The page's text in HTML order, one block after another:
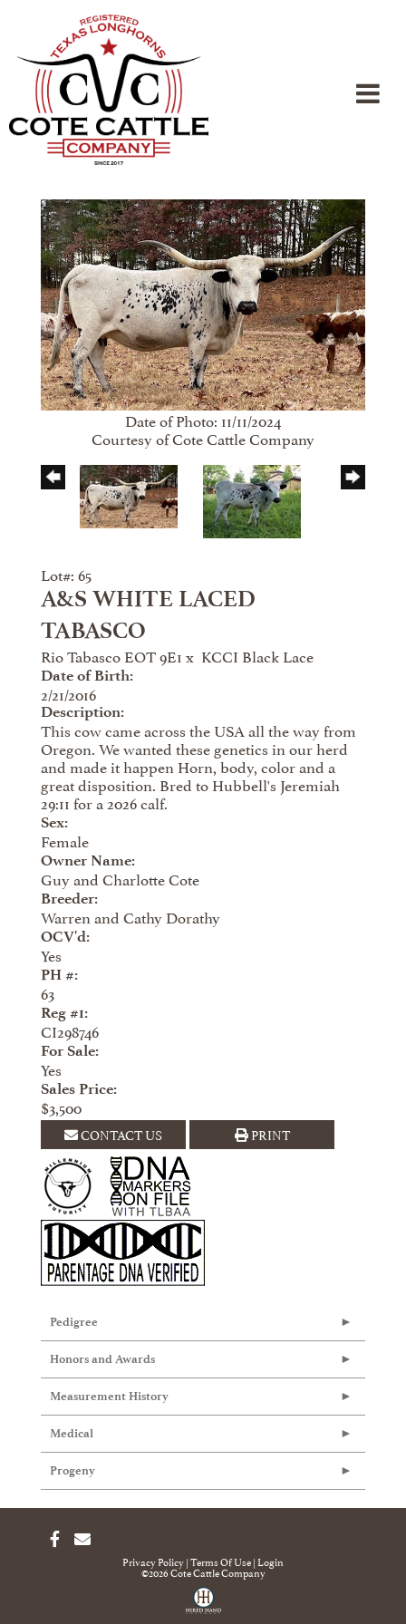
Date of Photo: 11/11/2024
Courtesy of Cote Cattle Company
Lot#: 65
A&S WHITE LACED
TABASCO
Rio Tabasco EOT 9E1x KCCI Black Lace
Date of Birth:
2/21/2016
Description:
This cow came across the USA all the way from
Oregon. We wanted these genetics in our herd
and made it happen Horn, body, color and a
great disposition. Bred to Hubbell's Jeremiah
29:11 for a 2026 calf.
Sex:
Female
Owner Name:
Guy and Charlotte Cote
Breeder:
Warren and Cathy Dorathy
OCV'd:
Yes
PH #:
63
Reg #1:
CI298746
For Sale:
Yes
Sales Price:
$3,500
CONTACT US PRINT
Pedigree
Honors and Awards
Measurement History
Medical
Progeny
Privacy Policy Terms Of Use Login
©2026 Cote Cattle Company